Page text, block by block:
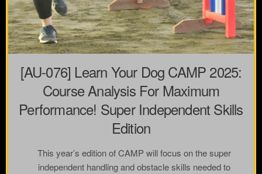
[AU-076] Learn Your Dog CAMP 2025:
Course Analysis For Maximum
Performance! Super Independent Skills
Edition
This year’s edition of CAMP will focus on the super
independent handling and obstacle skills needed to